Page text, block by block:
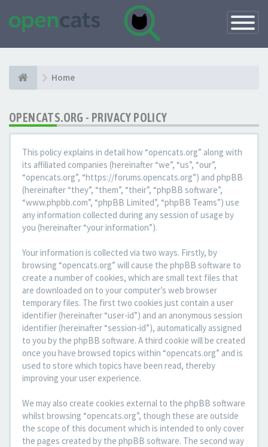
Toggle
Home
OPENCATS.ORG - PRIVACY POLICY
This policy explains in detail how “opencats.org” along with
its affiliated companies (hereinafter “we”, “us”, “our”,
“opencats.org”, “https://forums.opencats.org”) and phpBB
(hereinafter “they”, “them”, “their”, “phpBB software”,
“www.phpbb.com”, “phpBB Limited”, “phpBB Teams”) use
any information collected during any session of usage by
you (hereinafter “your information”).
Your information is collected via two ways. Firstly, by
browsing “opencats.org” will cause the phpBB software to
create a number of cookies, which are small text files that
are downloaded on to your computer’s web browser
temporary files. The first two cookies just contain a user
identifier (hereinafter “user-id”) and an anonymous session
identifier (hereinafter “session-id”), automatically assigned
to you by the phpBB software. A third cookie will be created
once you have browsed topics within “opencats.org” and is
used to store which topics have been read, thereby
improving your user experience.
We may also create cookies external to the phpBB software
whilst browsing “opencats.org”, though these are outside
the scope of this document which is intended to only cover
the pages created by the phpBB software. The second way